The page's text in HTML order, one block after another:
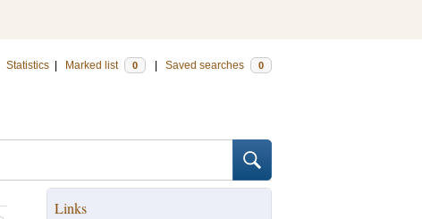
Statistics Marked list 0 Saved searches 0
Links